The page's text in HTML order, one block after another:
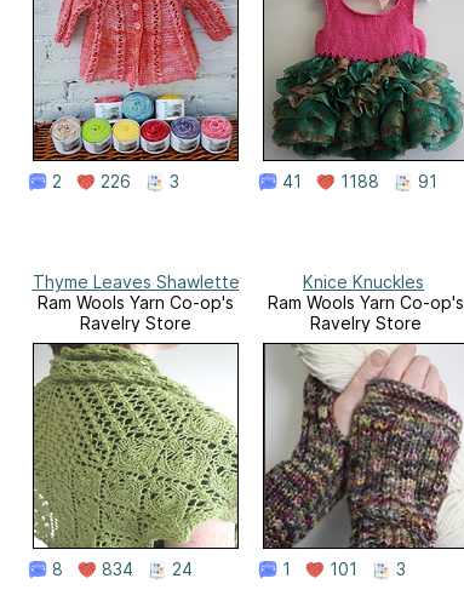
2 226 3 41 1188 91
Thyme Leaves Shawlette
Ram Wools Yarn Co-op's
Ravelry Store
8 834 24
Knice Knuckles
Ram Wools Yarn Co-op's
Ravelry Store
1 101 3